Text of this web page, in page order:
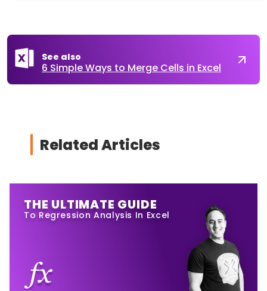
See also
6 Simple Ways to Merge Cells in Excel
Related Articles
THE ULTIMATE GUIDE
To Regression Analysis In Excel